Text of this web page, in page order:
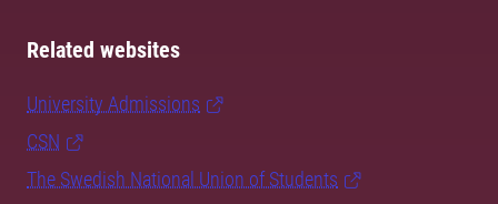
Related websites
University Admissions
CSN
The Swedish National Union of Students